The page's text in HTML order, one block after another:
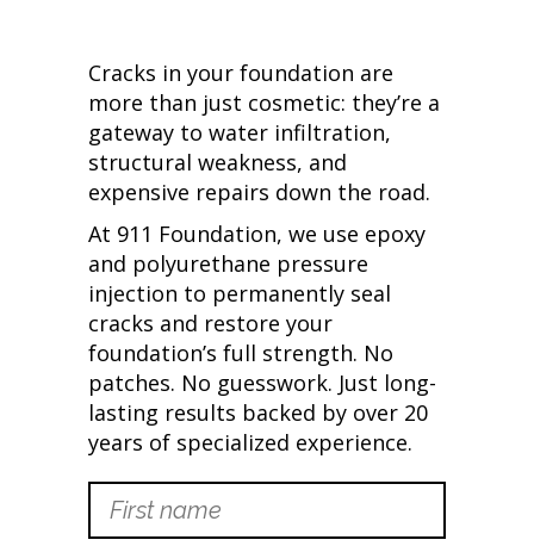
Cracks in your foundation are
more than just cosmetic: they’re a
gateway to water infiltration,
structural weakness, and
expensive repairs down the road.
At 911 Foundation, we use epoxy
and polyurethane pressure
injection to permanently seal
cracks and restore your
foundation’s full strength. No
patches. No guesswork. Just long-
lasting results backed by over 20
years of specialized experience.